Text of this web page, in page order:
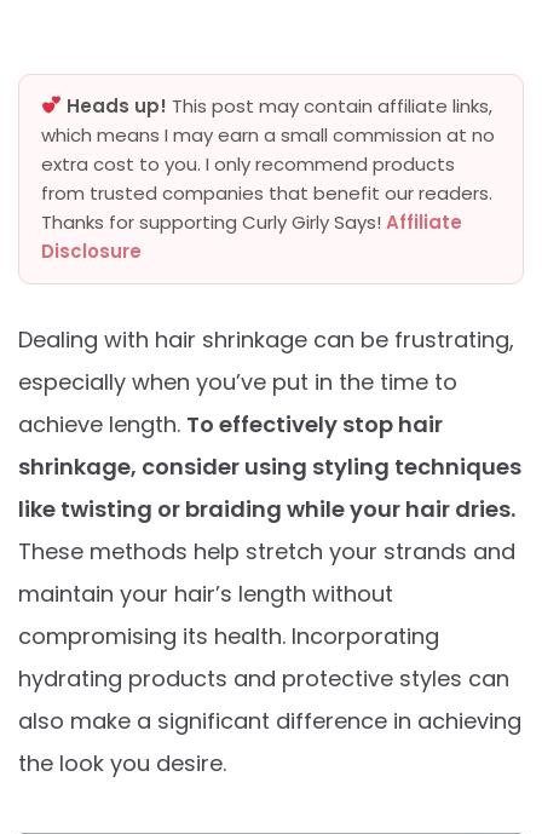
Heads up! This post may contain affiliate links,
which means I may earn a small commission at no
extra cost to you. I only recommend products
from trusted companies that benefit our readers.
Thanks for supporting Curly Girly Says! Affiliate
Disclosure
Dealing with hair shrinkage can be frustrating,
especially when you’ve put in the time to
achieve length. To effectively stop hair
shrinkage, consider using styling techniques
like twisting or braiding while your hair dries.
These methods help stretch your strands and
maintain your hair’s length without
compromising its health. Incorporating
hydrating products and protective styles can
also make a significant difference in achieving
the look you desire.